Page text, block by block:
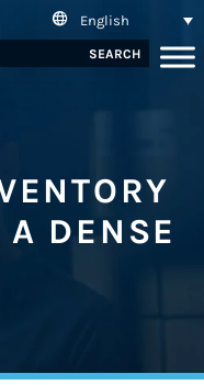
English
SEARCH
DENSE